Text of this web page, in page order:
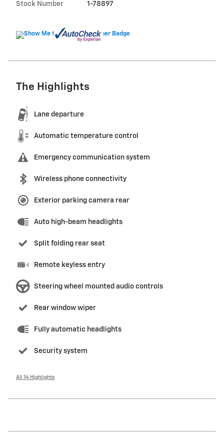
Stock Number 1-78897
The Highlights
Lane departure
Automatic temperature control
Emergency communication system
Wireless phone connectivity
Exterior parking camera rear
Auto high-beam headlights
Split folding rear seat
Remote keyless entry
Steering wheel mounted audio controls
Rear window wiper
Fully automatic headlights
Security system
All 14 Highlights